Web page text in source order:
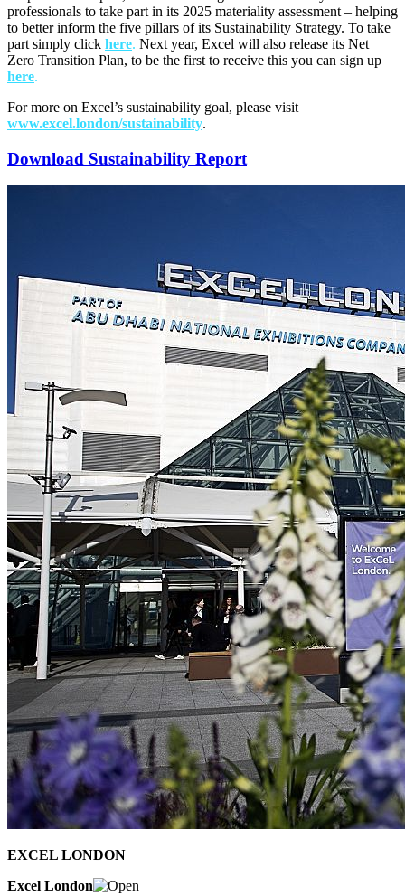
professionals to take part in its 2025 materiality assessment – helping
to better inform the five pillars of its Sustainability Strategy. To take
part simply click here. Next year, Excel will also release its Net
Zero Transition Plan, to be the first to receive this you can sign up
here.
For more on Excel’s sustainability goal, please visit
www.excel.london/sustainability.
Download Sustainability Report
EXCEL LONDON
Excel London